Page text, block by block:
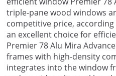
triple-pane wood windows
competitive price,
an excellent choice for
Premier 78 Alu Mira
frames with high-density
integrates into the window